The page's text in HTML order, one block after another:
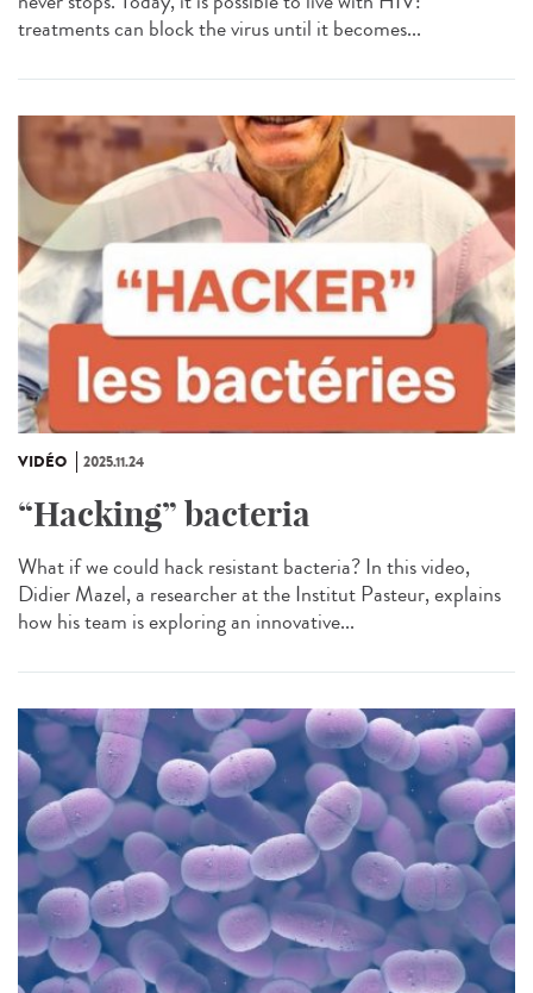
treatments can block the virus until it becomes...
VIDÉO 2025.11.24
“Hacking” bacteria
What if we could hack resistant bacteria? In this video,
Didier Mazel, a researcher at the Institut Pasteur, explains
how his team is exploring an innovative...